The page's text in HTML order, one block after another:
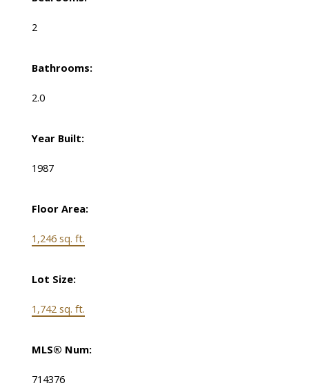
2
Bathrooms:
2.0
Year Built:
1987
Floor Area:
1,246 sq. ft.
Lot Size:
1,742 sq. ft.
MLS® Num:
714376